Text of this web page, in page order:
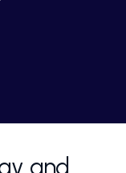
and